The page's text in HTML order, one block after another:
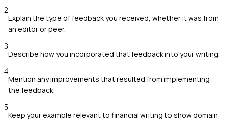
2
Explain the type of feedback you received, whether it was from
an editor or peer.
3
Describe how you incorporated that feedback into your writing.
4
Mention any improvements that resulted from implementing
the feedback.
5
Keep your example relevant to financial writing to show domain